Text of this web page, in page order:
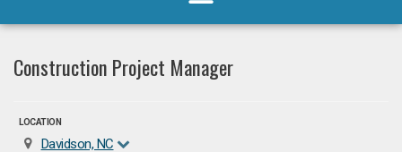
Construction Project Manager
LOCATION
Davidson, NC